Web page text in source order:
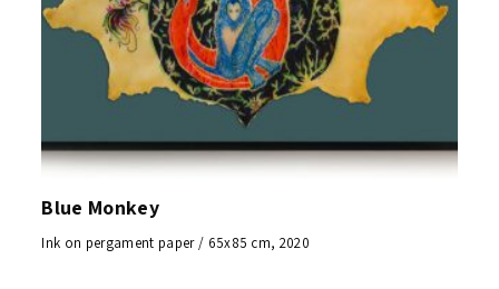
Blue Monkey
Ink on pergament paper / 65x85 cm, 2020